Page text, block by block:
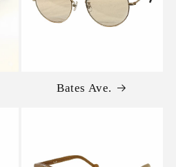
Bates Ave.